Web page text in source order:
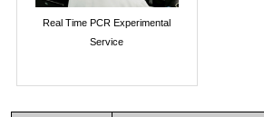
Real Time PCR Experimental
Service